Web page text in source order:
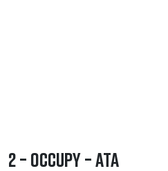
2 – Occupy – ATA